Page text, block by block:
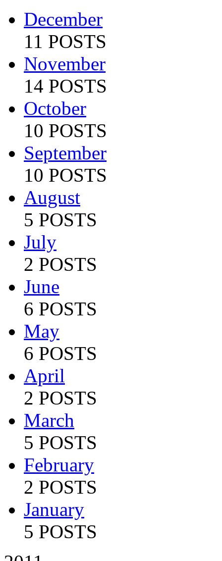
December
11 POSTS
November
14 POSTS
October
10 POSTS
September
10 POSTS
August
5 POSTS
July
2 POSTS
June
6 POSTS
May
6 POSTS
April
2 POSTS
March
5 POSTS
February
2 POSTS
January
5 POSTS